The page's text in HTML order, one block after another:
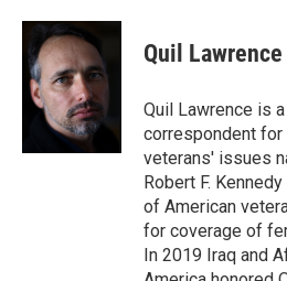
c
e
b
o
o
i
t
t
e
r
n
e
d
I
n
Quil Lawrence
Quil Lawrence is
correspondent for
veterans' issues
Robert F.
of American
for coverage of
In 2019 Iraq and